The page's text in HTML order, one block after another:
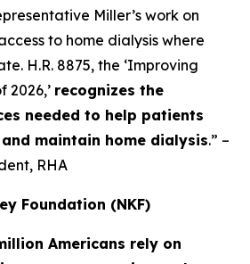
Miller’s work on
to home dialysis where
H.R. 8875, the ‘Improving
2026,’ recognizes the
needed to help patients
maintain home dialysis.” –
RHA
Foundation (NKF)
Americans rely on